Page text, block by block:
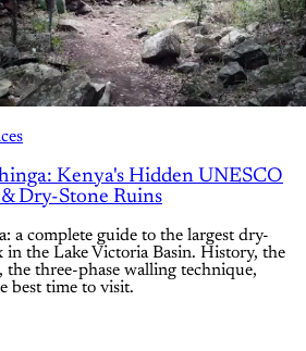
Kenya's Hidden UNESCO
Dry-Stone Ruins
a complete guide to the largest dry-
in the Lake Victoria Basin. History, the
three-phase walling technique,
best time to visit.